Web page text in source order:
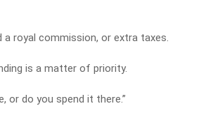
a royal commission, or extra taxes.
is a matter of priority.
or do you spend it there.”